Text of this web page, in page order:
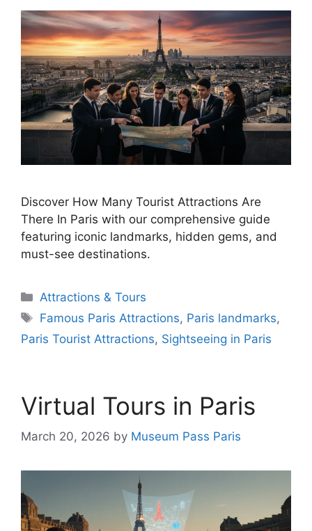
Discover How Many Tourist Attractions Are
There In Paris with our comprehensive guide
featuring iconic landmarks, hidden gems, and
must-see destinations.
Categories
Attractions & Tours
Tags
Famous Paris Attractions, Paris landmarks,
Paris Tourist Attractions, Sightseeing in Paris
Virtual Tours in Paris
March 20, 2026 by Museum Pass Paris